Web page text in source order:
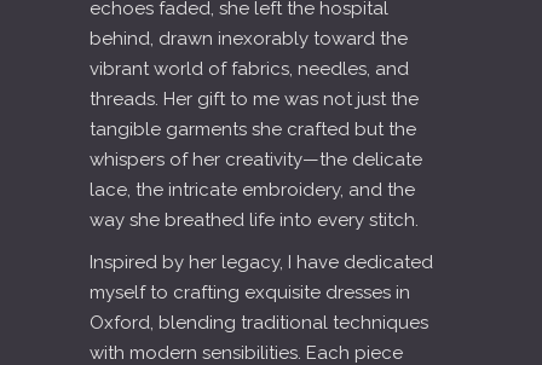
echoes faded, she left the hospital
behind, drawn inexorably toward the
vibrant world of fabrics, needles, and
threads. Her gift to me was not just the
tangible garments she crafted but the
whispers of her creativity—the delicate
lace, the intricate embroidery, and the
way she breathed life into every stitch.
Inspired by her legacy, I have dedicated
myself to crafting exquisite dresses in
Oxford, blending traditional techniques
with modern sensibilities. Each piece